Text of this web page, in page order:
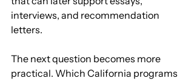
interviews, and recommendation
letters.
The next question becomes more
practical. Which California programs